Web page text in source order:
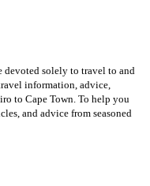
devoted solely to travel to and
information, advice,
to Cape Town. To help you
and advice from seasoned